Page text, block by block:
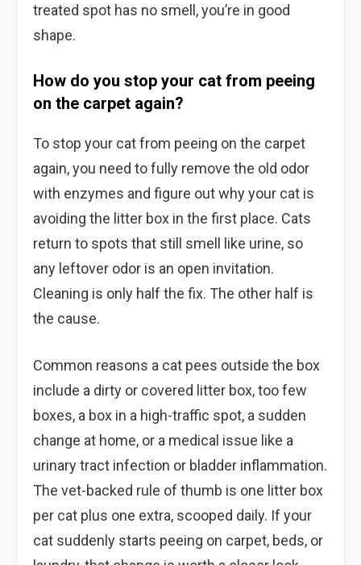
treated spot has no smell, you’re in good
shape.
How do you stop your cat from peeing
on the carpet again?
To stop your cat from peeing on the carpet
again, you need to fully remove the old odor
with enzymes and figure out why your cat is
avoiding the litter box in the first place. Cats
return to spots that still smell like urine, so
any leftover odor is an open invitation.
Cleaning is only half the fix. The other half is
the cause.
Common reasons a cat pees outside the box
include a dirty or covered litter box, too few
boxes, a box in a high-traffic spot, a sudden
change at home, or a medical issue like a
urinary tract infection or bladder inflammation.
The vet-backed rule of thumb is one litter box
per cat plus one extra, scooped daily. If your
cat suddenly starts peeing on carpet, beds, or